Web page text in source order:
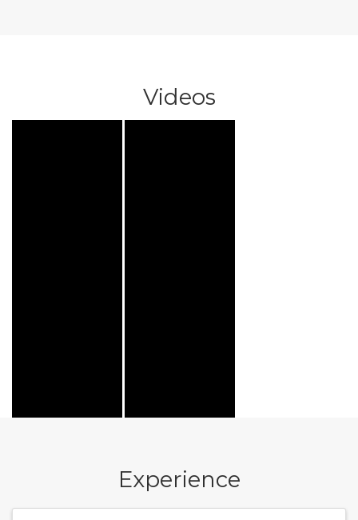
Videos
Experience